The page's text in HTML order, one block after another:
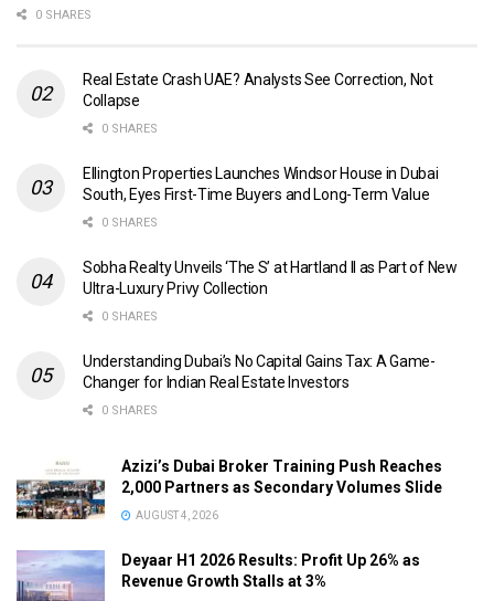
0 SHARES
Real Estate Crash UAE? Analysts See Correction, Not
Collapse
0 SHARES
Ellington Properties Launches Windsor House in Dubai
South, Eyes First-Time Buyers and Long-Term Value
0 SHARES
Sobha Realty Unveils ‘The S’ at Hartland II as Part of New
Ultra-Luxury Privy Collection
0 SHARES
Understanding Dubai’s No Capital Gains Tax: A Game-
Changer for Indian Real Estate Investors
0 SHARES
Azizi’s Dubai Broker Training Push Reaches
2,000 Partners as Secondary Volumes Slide
AUGUST 4, 2026
Deyaar H1 2026 Results: Profit Up 26% as
Revenue Growth Stalls at 3%